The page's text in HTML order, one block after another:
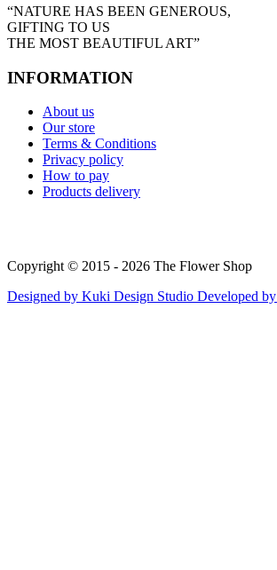
“NATURE HAS BEEN GENEROUS,
GIFTING TO US
THE MOST BEAUTIFUL ART”
INFORMATION
About us
Our store
Terms & Conditions
Privacy policy
How to pay
Products delivery
Copyright © 2015 - 2026 The Flower Shop
Designed by Kuki Design Studio Developed by